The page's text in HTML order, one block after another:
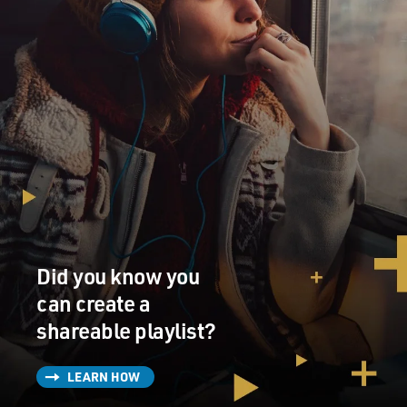
Did you know you
can create a
shareable playlist?
LEARN HOW